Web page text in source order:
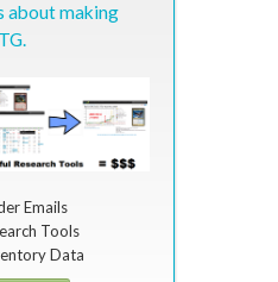
about making
Emails
Tools
Data